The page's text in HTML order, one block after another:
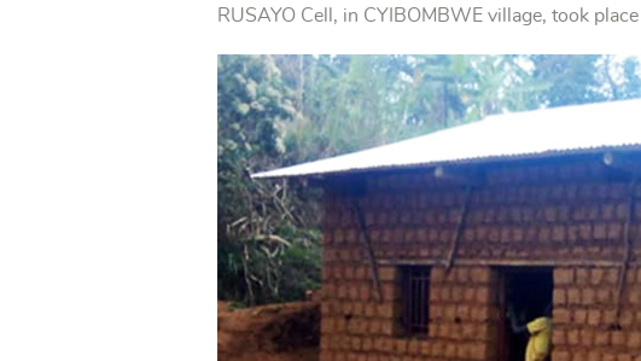
RUSAYO Cell, in CYIBOMBWE village, took